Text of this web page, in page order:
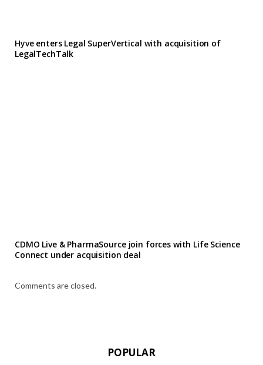
Hyve enters Legal SuperVertical with acquisition of
LegalTechTalk
CDMO Live & PharmaSource join forces with Life Science
Connect under acquisition deal
Comments are closed.
POPULAR